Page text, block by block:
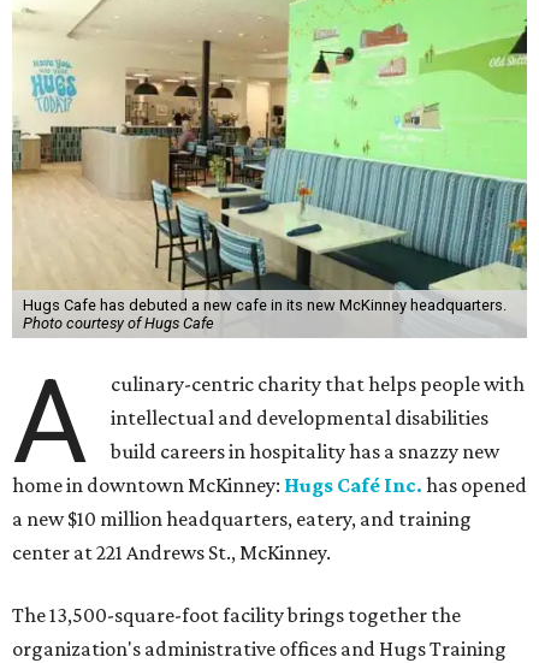
Hugs Cafe has debuted a new cafe in its new McKinney headquarters.
Photo courtesy of Hugs Cafe
A
culinary-centric charity that helps people with
intellectual and developmental disabilities
build careers in hospitality has a snazzy new
home in downtown McKinney: Hugs Café Inc. has opened
a new $10 million headquarters, eatery, and training
center at 221 Andrews St., McKinney.
The 13,500-square-foot facility brings together the
organization's administrative offices and Hugs Training